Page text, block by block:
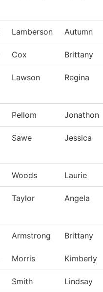
Lamberson Autumn
Cox Brittany
Lawson Regina
Pellom Jonathon
Sawe Jessica
Woods Laurie
Taylor Angela
Armstrong Brittany
Morris Kimberly
Smith Lindsay